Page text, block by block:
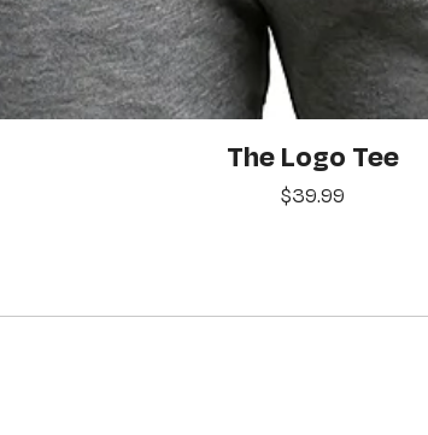
Quick View
The Logo Tee
Price
$39.99